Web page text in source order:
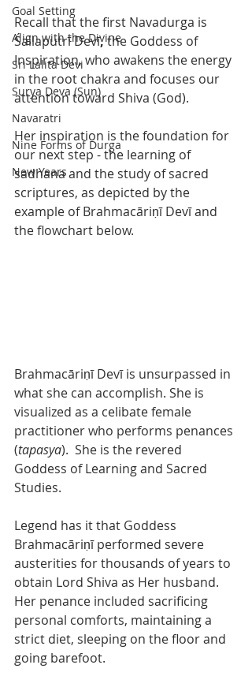
Goal Setting
Align with the Divine
Sri Lalita Devi
Surya Deva (Sun)
Navaratri
Nine Forms of Durga
New Years
Recall that the first Navadurga is
Śailaputrī Devī, the Goddess of
Inspiration, who awakens the energy
in the root chakra and focuses our
attention toward Shiva (God).
Her inspiration is the foundation for
our next step - the learning of
sadhana and the study of sacred
scriptures, as depicted by the
example of Brahmacāriṇī Devī and
the flowchart below.
Brahmacāriṇī Devī is unsurpassed in
what she can accomplish. She is
visualized as a celibate female
practitioner who performs penances
(tapasya).  She is the revered
Goddess of Learning and Sacred
Studies.
Legend has it that Goddess
Brahmacāriṇī performed severe
austerities for thousands of years to
obtain Lord Shiva as Her husband.
Her penance included sacrificing
personal comforts, maintaining a
strict diet, sleeping on the floor and
going barefoot.